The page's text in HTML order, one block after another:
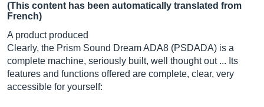
(This content has been automatically translated from
French)
A product produced
Clearly, the Prism Sound Dream ADA8 (PSDADA) is a
complete machine, seriously built, well thought out ... Its
features and functions offered are complete, clear, very
accessible for yourself: